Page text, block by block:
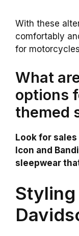
With these
comfortably
for
What
options
themed
Look for
Icon and
sleepwear